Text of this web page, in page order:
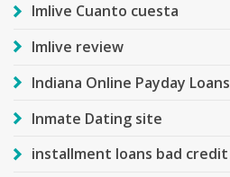
Imlive Cuanto cuesta
Imlive review
Indiana Online Payday Loans
Inmate Dating site
installment loans bad credit